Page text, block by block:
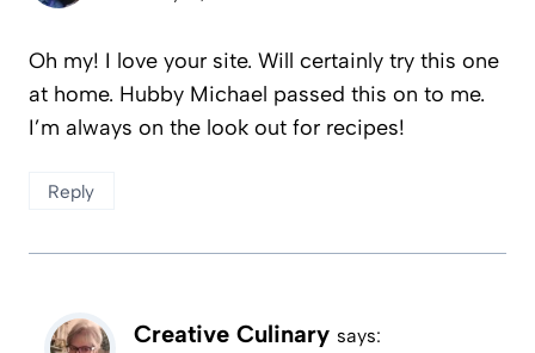
Oh my! I love your site. Will certainly try this one
at home. Hubby Michael passed this on to me.
I’m always on the look out for recipes!
Reply
Creative Culinary says: